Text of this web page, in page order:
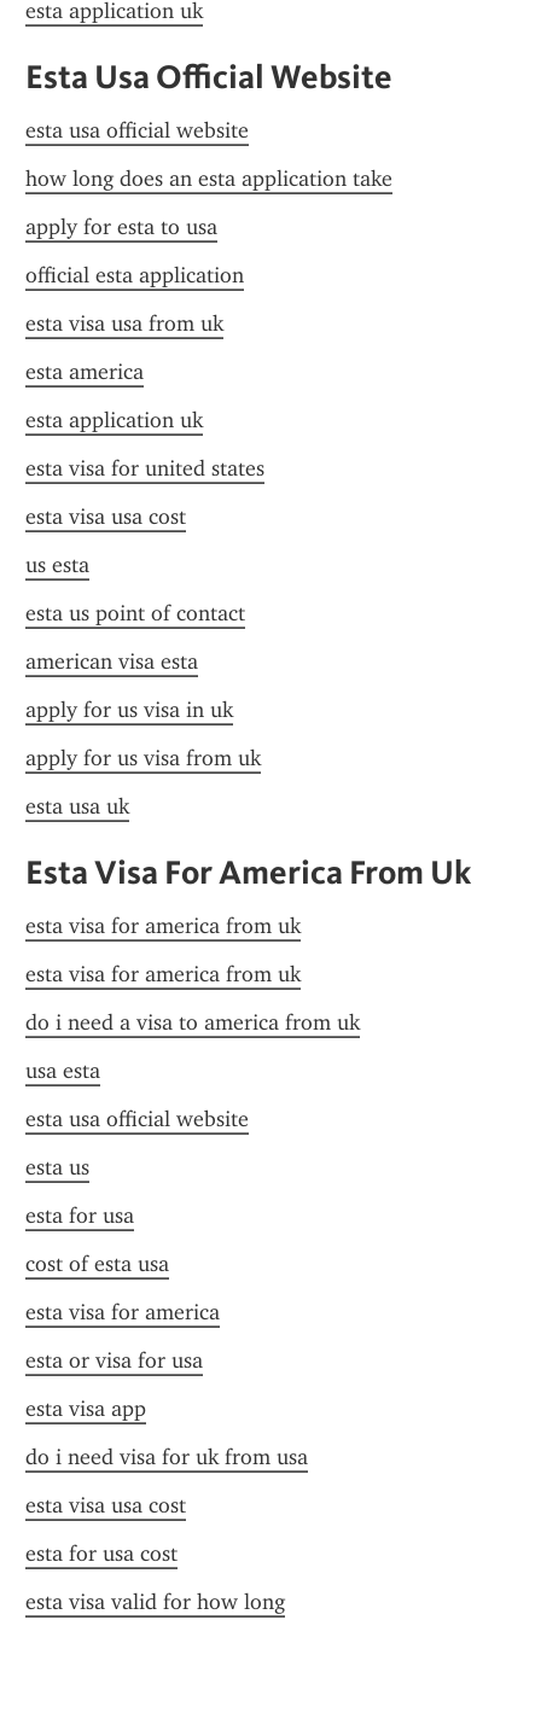
esta application uk
Esta Usa Official Website
esta usa official website
how long does an esta application take
apply for esta to usa
official esta application
esta visa usa from uk
esta america
esta application uk
esta visa for united states
esta visa usa cost
us esta
esta us point of contact
american visa esta
apply for us visa in uk
apply for us visa from uk
esta usa uk
Esta Visa For America From Uk
esta visa for america from uk
esta visa for america from uk
do i need a visa to america from uk
usa esta
esta usa official website
esta us
esta for usa
cost of esta usa
esta visa for america
esta or visa for usa
esta visa app
do i need visa for uk from usa
esta visa usa cost
esta for usa cost
esta visa valid for how long